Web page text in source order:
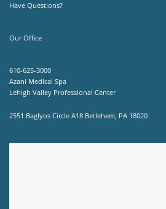
Have Questions?
Our Office
610-625-3000
Azani Medical Spa
Lehigh Valley Professional Center
2551 Baglyos Circle A18 Betlehem, PA 18020